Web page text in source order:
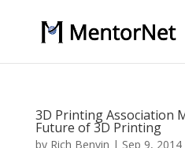
3D Printing Association
Future of 3D Printing
by Rich Benvin | Sep 9, 2014